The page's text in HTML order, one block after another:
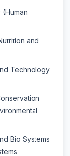
and
Technology
Bio Systems